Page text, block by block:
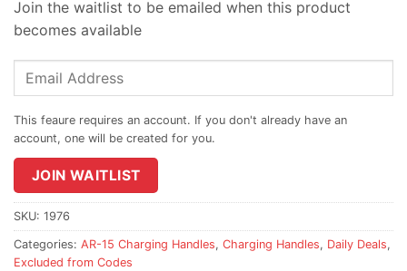
$89.95.
Join the waitlist to be emailed when this product
becomes available
Enter
address
join
the
waitlist
for
this
JOIN WAITLIST
SKU: 1976
Categories: AR-15 Charging Handles, Charging Handles, Daily Deals,
Excluded from Codes